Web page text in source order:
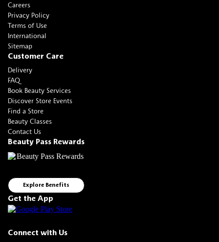
Careers
Privacy Policy
Terms of Use
International
Sitemap
Customer Care
Delivery
FAQ
Book Beauty Services
Discover Store Events
Find a Store
Beauty Classes
Contact Us
Beauty Pass Rewards
Explore Benefits
Get the App
Connect with Us